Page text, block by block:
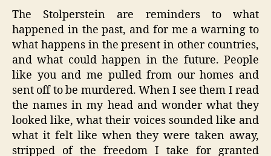
The Stolperstein are reminders to what
happened in the past, and for me a warning to
what happens in the present in other countries,
and what could happen in the future. People
like you and me pulled from our homes and
sent off to be murdered. When I see them I read
the names in my head and wonder what they
looked like, what their voices sounded like and
what it felt like when they were taken away,
stripped of the freedom I take for granted